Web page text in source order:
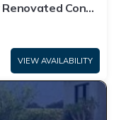
Condo
VIEW AVAILABILITY